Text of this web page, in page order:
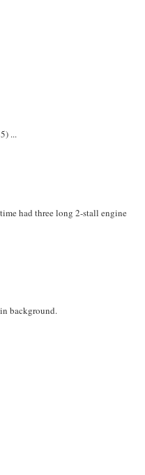
...
had three long 2-stall engine
background.